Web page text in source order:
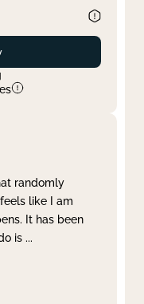
randomly
like I am
It has been
is ...